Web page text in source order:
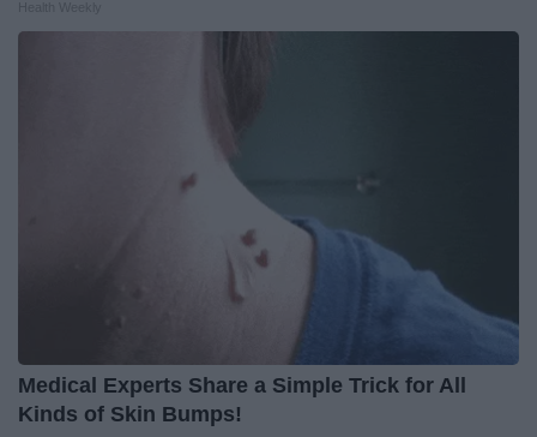
Medical Experts Share a Simple Trick for All
Kinds of Skin Bumps!